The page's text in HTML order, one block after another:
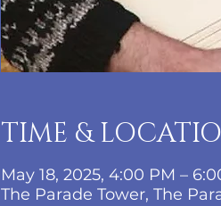
TIME &
May 18, 2025, 4:00 PM –
The Parade Tower, The